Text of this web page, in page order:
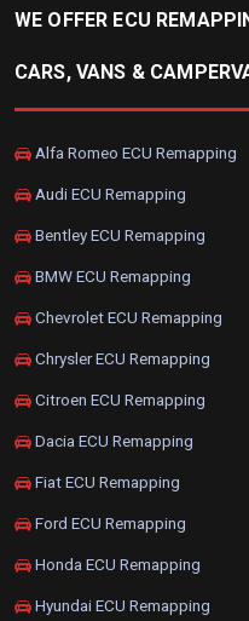
WE OFFER ECU
CARS, VANS &
Alfa Romeo ECU Remapping
Audi ECU Remapping
Bentley ECU Remapping
BMW ECU Remapping
Chevrolet ECU Remapping
Chrysler ECU Remapping
Citroen ECU Remapping
Dacia ECU Remapping
Fiat ECU Remapping
Ford ECU Remapping
Honda ECU Remapping
Hyundai ECU Remapping